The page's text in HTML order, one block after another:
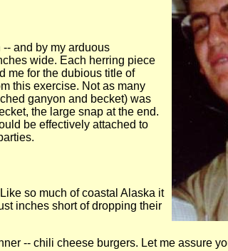
and by my arduous
wide. Each herring piece
me for the dubious title of
this exercise. Not as many
ganyon and becket) was
the large snap at the end.
be effectively attached to
so much of coastal Alaska it
inches short of dropping their
-- chili cheese burgers. Let me assure